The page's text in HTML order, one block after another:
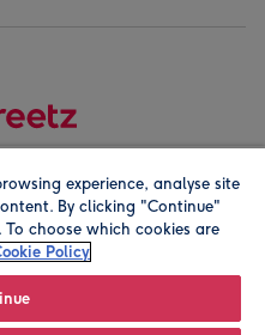
company address is
experience, analyse site
By clicking "Continue"
choose which cookies are
Policy